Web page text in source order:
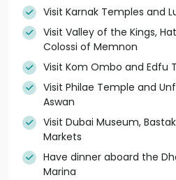
Visit Karnak Temples and
Visit Valley of the Kings,
Colossi of Memnon
Visit Kom Ombo and Edfu
Visit Philae Temple and
Aswan
Visit Dubai Museum,
Markets
Have dinner aboard the
Marina